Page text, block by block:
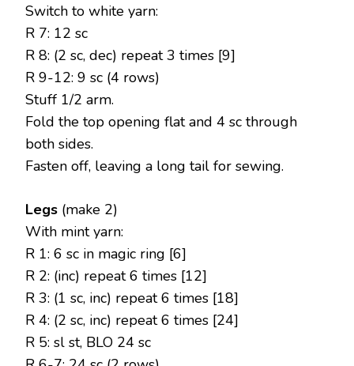
Switch to white yarn:
R 7: 12 sc
R 8: (2 sc, dec) repeat 3 times [9]
R 9-12: 9 sc (4 rows)
Stuff 1/2 arm.
Fold the top opening flat and 4 sc through
both sides.
Fasten off, leaving a long tail for sewing.
Legs (make 2)
With mint yarn:
R 1: 6 sc in magic ring [6]
R 2: (inc) repeat 6 times [12]
R 3: (1 sc, inc) repeat 6 times [18]
R 4: (2 sc, inc) repeat 6 times [24]
R 5: sl st, BLO 24 sc